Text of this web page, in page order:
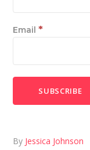
Email*
By Jessica Johnson